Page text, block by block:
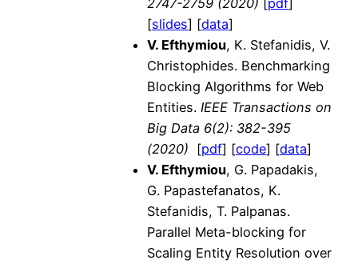
[slides] [data]
V. Efthymiou, K. Stefanidis, V.
Christophides. Benchmarking
Blocking Algorithms for Web
Entities. IEEE Transactions on
Big Data 6(2): 382-395
(2020)
[pdf] [code] [data]
V. Efthymiou, G. Papadakis,
G. Papastefanatos, K.
Stefanidis, T. Palpanas.
Parallel Meta-blocking for
Scaling Entity Resolution over